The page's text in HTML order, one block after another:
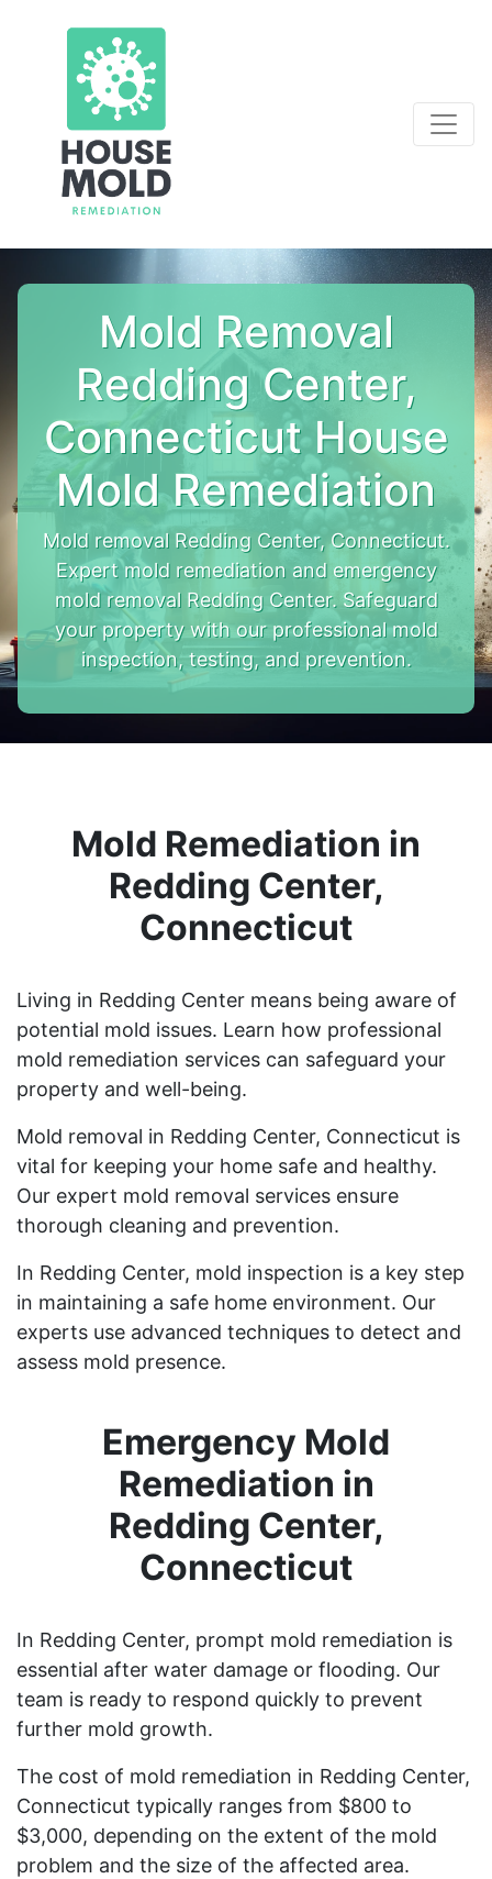
Mold Removal
Redding Center,
Connecticut House
Mold Remediation
Mold removal Redding Center, Connecticut.
Expert mold remediation and emergency
mold removal Redding Center. Safeguard
your property with our professional mold
inspection, testing, and prevention.
Mold Remediation in
Redding Center,
Connecticut
Living in Redding Center means being aware of
potential mold issues. Learn how professional
mold remediation services can safeguard your
property and well-being.
Mold removal in Redding Center, Connecticut is
vital for keeping your home safe and healthy.
Our expert mold removal services ensure
thorough cleaning and prevention.
In Redding Center, mold inspection is a key step
in maintaining a safe home environment. Our
experts use advanced techniques to detect and
assess mold presence.
Emergency Mold
Remediation in
Redding Center,
Connecticut
In Redding Center, prompt mold remediation is
essential after water damage or flooding. Our
team is ready to respond quickly to prevent
further mold growth.
The cost of mold remediation in Redding Center,
Connecticut typically ranges from $800 to
$3,000, depending on the extent of the mold
problem and the size of the affected area.